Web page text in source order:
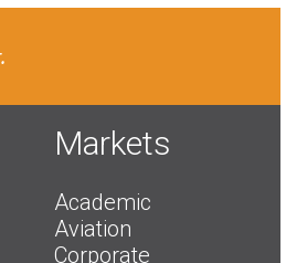
Markets
Academic
Aviation
Corporate